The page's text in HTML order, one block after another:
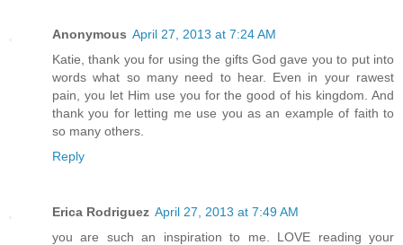
Anonymous April 27, 2013 at 7:24 AM
Katie, thank you for using the gifts God gave you to put into
words what so many need to hear. Even in your rawest
pain, you let Him use you for the good of his kingdom. And
thank you for letting me use you as an example of faith to
so many others.
Reply
Erica Rodriguez April 27, 2013 at 7:49 AM
you are such an inspiration to me. LOVE reading your